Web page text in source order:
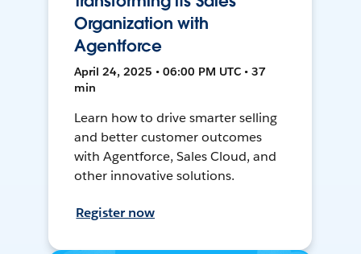
Organization with
Agentforce
April 24, 2025 • 06:00 PM UTC • 37
min
Learn how to drive smarter selling
and better customer outcomes
with Agentforce, Sales Cloud, and
other innovative solutions.
Register now